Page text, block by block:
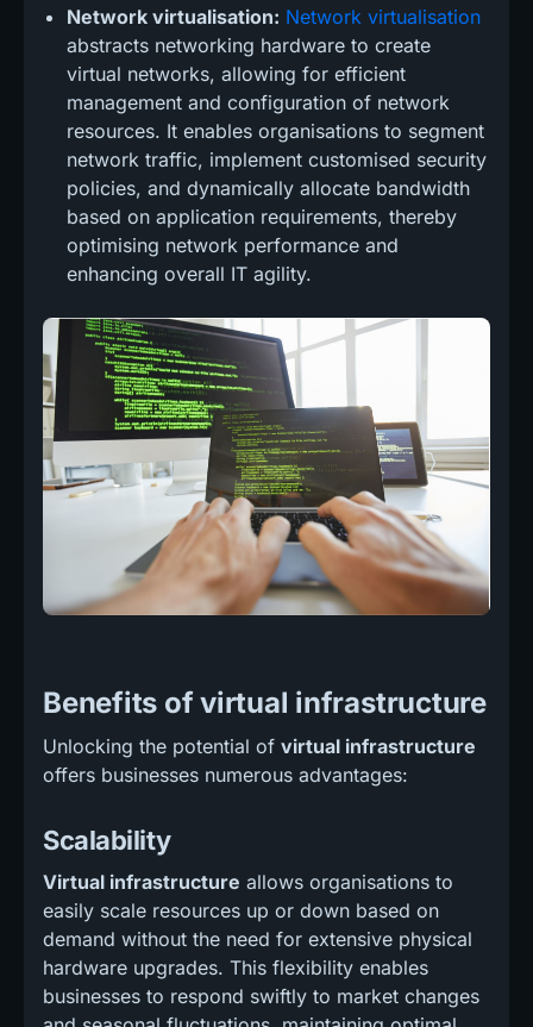
Network virtualisation: Network virtualisation
abstracts networking hardware to create
virtual networks, allowing for efficient
management and configuration of network
resources. It enables organisations to segment
network traffic, implement customised security
policies, and dynamically allocate bandwidth
based on application requirements, thereby
optimising network performance and
enhancing overall IT agility.
Benefits of virtual infrastructure
Unlocking the potential of virtual infrastructure
offers businesses numerous advantages:
Scalability
Virtual infrastructure allows organisations to
easily scale resources up or down based on
demand without the need for extensive physical
hardware upgrades. This flexibility enables
businesses to respond swiftly to market changes